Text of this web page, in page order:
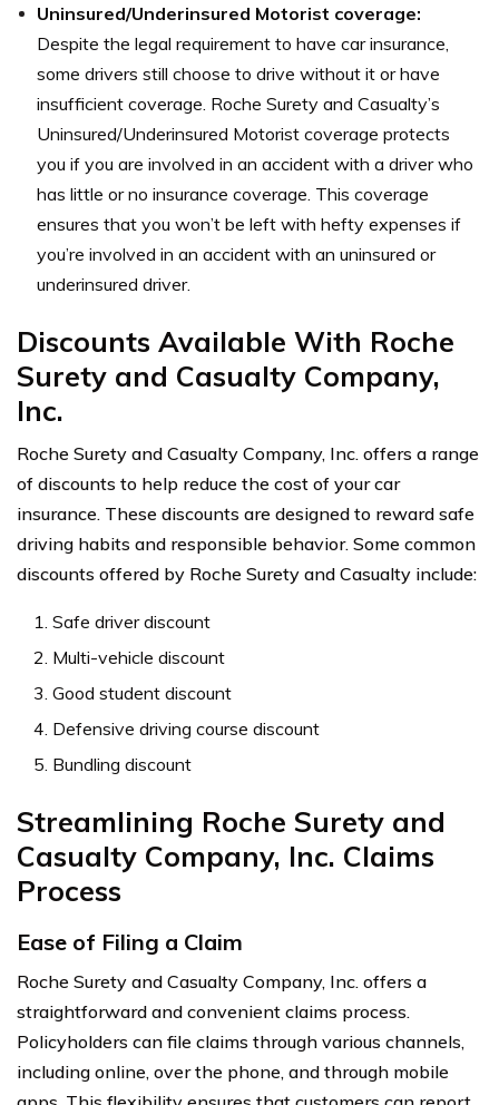
Uninsured/Underinsured Motorist coverage:
Despite the legal requirement to have car insurance,
some drivers still choose to drive without it or have
insufficient coverage. Roche Surety and Casualty’s
Uninsured/Underinsured Motorist coverage protects
you if you are involved in an accident with a driver who
has little or no insurance coverage. This coverage
ensures that you won’t be left with hefty expenses if
you’re involved in an accident with an uninsured or
underinsured driver.
Discounts Available With Roche
Surety and Casualty Company,
Inc.
Roche Surety and Casualty Company, Inc. offers a range
of discounts to help reduce the cost of your car
insurance. These discounts are designed to reward safe
driving habits and responsible behavior. Some common
discounts offered by Roche Surety and Casualty include:
Safe driver discount
Multi-vehicle discount
Good student discount
Defensive driving course discount
Bundling discount
Streamlining Roche Surety and
Casualty Company, Inc. Claims
Process
Ease of Filing a Claim
Roche Surety and Casualty Company, Inc. offers a
straightforward and convenient claims process.
Policyholders can file claims through various channels,
including online, over the phone, and through mobile